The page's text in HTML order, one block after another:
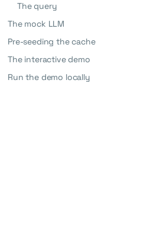
The query
The mock LLM
Pre-seeding the cache
The interactive demo
Run the demo locally